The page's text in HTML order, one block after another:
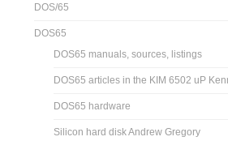
DOS/65
DOS65
DOS65 manuals, sources, listings
DOS65 articles in the KIM 6502 uP
DOS65 hardware
Silicon hard disk Andrew Gregory